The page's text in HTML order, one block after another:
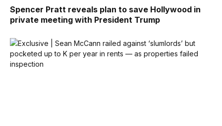
Spencer Pratt reveals plan to save Hollywood in
private meeting with President Trump